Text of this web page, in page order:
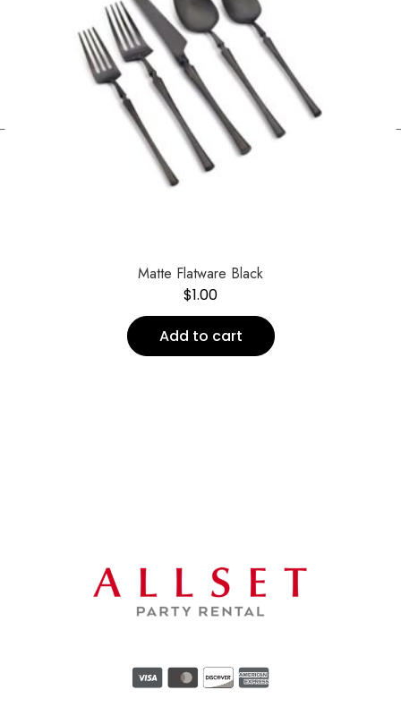
Matte Flatware Black
$1.00
Add to cart